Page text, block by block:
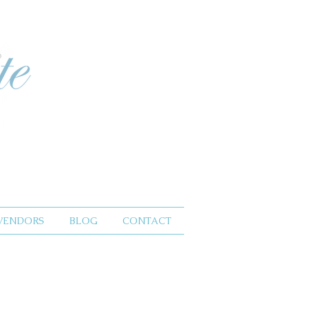
BLOG CONTACT